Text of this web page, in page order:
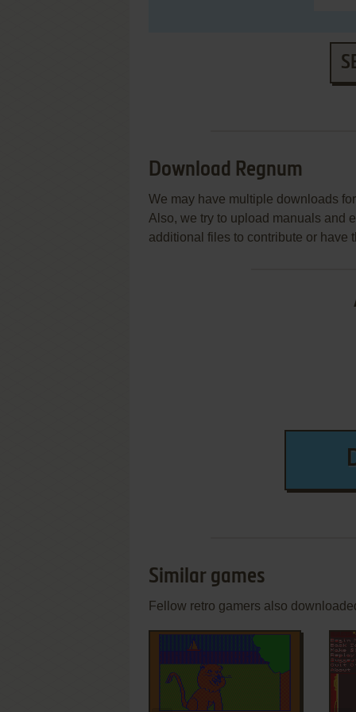
Download Regnum
We may have multiple downloads
Also, we try to upload manuals and
additional files to contribute or have
Similar games
Fellow retro gamers also